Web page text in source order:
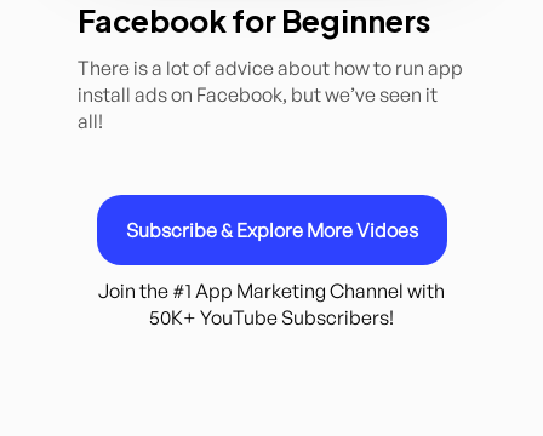
Facebook for Beginners
There is a lot of advice about how to run app
install ads on Facebook, but we’ve seen it
all!
Subscribe & Explore More Vidoes
Join the #1 App Marketing Channel with
50K+ YouTube Subscribers!